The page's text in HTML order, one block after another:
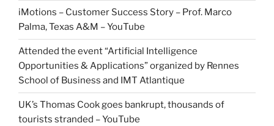
iMotions – Customer Success Story – Prof. Marco
Palma, Texas A&M – YouTube
Attended the event “Artificial Intelligence
Opportunities & Applications” organized by Rennes
School of Business and IMT Atlantique
UK’s Thomas Cook goes bankrupt, thousands of
tourists stranded – YouTube